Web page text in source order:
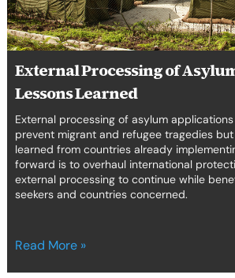
Europe
External Processing of
Lessons Learned
External processing of asylum
prevent migrant and refugee tragedies
learned from countries already
forward is to overhaul international
external processing to continue while
seekers and countries concerned.
Read More »